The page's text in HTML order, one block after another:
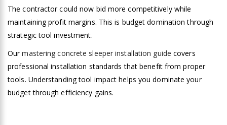
The contractor could now bid more competitively while
maintaining profit margins. This is budget domination through
strategic tool investment.
Ourmastering concrete sleeper installation guide covers
professional installation standards that benefit from proper
tools. Understanding tool impact helps you dominate your
budget through efficiency gains.